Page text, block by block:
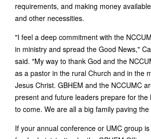
requirements, and making money
and other necessities.
"I feel a deep commitment with the
in ministry and spread the Good News,"
said. "My way to thank God and the
as a pastor in the rural Church and in the
Jesus Christ. GBHEM and the NCCUMC
present and future leaders prepare for the
to come. We are all a big family paving the
If your annual conference or UMC group